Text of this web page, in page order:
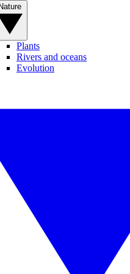
Plants
Rivers and oceans
Evolution